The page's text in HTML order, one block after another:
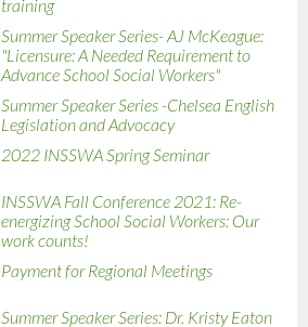
training
Summer Speaker Series- AJ McKeague:
"Licensure: A Needed Requirement to
Advance School Social Workers"
Summer Speaker Series -Chelsea English
Legislation and Advocacy
2022 INSSWA Spring Seminar
INSSWA Fall Conference 2021: Re-
energizing School Social Workers: Our
work counts!
Payment for Regional Meetings
Summer Speaker Series: Dr. Kristy Eaton